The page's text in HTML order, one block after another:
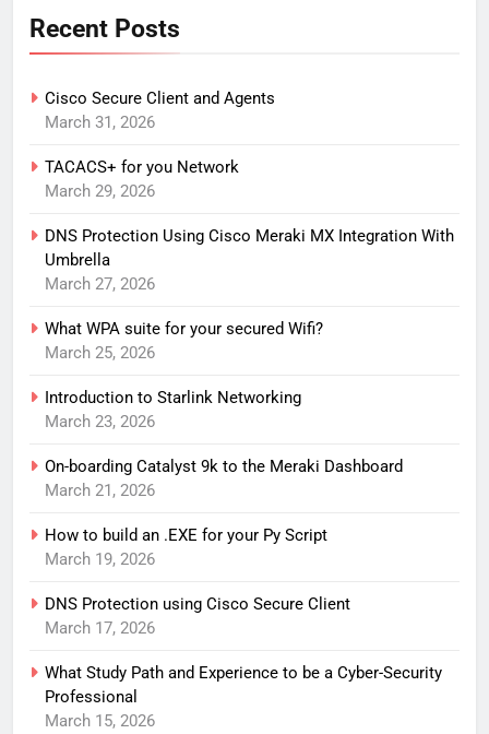
Recent Posts
Cisco Secure Client and Agents
March 31, 2026
TACACS+ for you Network
March 29, 2026
DNS Protection Using Cisco Meraki MX Integration With
Umbrella
March 27, 2026
What WPA suite for your secured Wifi?
March 25, 2026
Introduction to Starlink Networking
March 23, 2026
On-boarding Catalyst 9k to the Meraki Dashboard
March 21, 2026
How to build an .EXE for your Py Script
March 19, 2026
DNS Protection using Cisco Secure Client
March 17, 2026
What Study Path and Experience to be a Cyber-Security
Professional
March 15, 2026